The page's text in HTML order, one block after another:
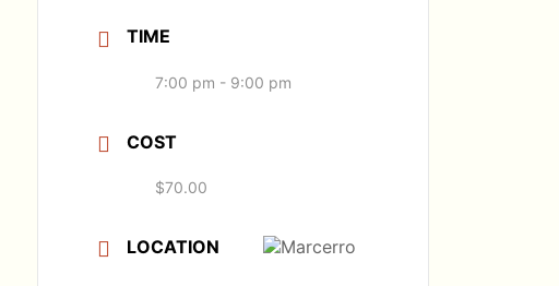
TIME
7:00 pm - 9:00 pm
COST
$70.00
LOCATION